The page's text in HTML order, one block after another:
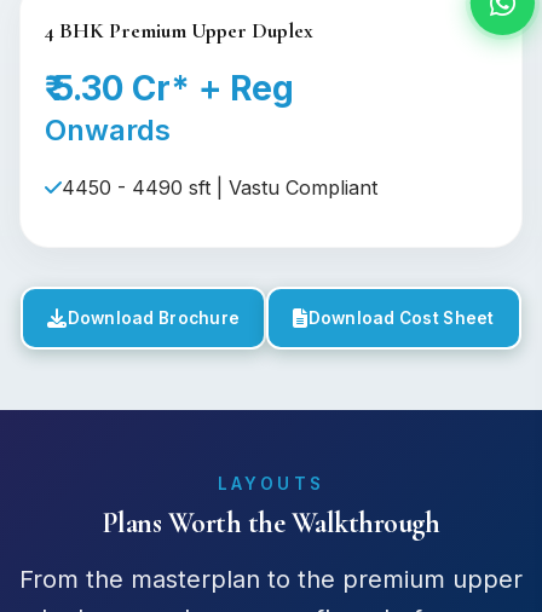
4 BHK Premium Upper Duplex
₹ 5.30 Cr* + Reg
Onwards
4450 - 4490 sft | Vastu Compliant
Download Brochure Download Cost Sheet
LAYOUTS
Plans Worth the Walkthrough
From the masterplan to the premium upper